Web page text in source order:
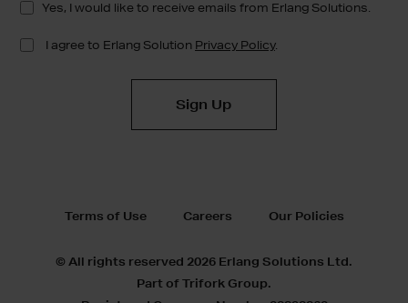
Terms of Use Careers Our Policies
© All rights reserved 2026 Erlang Solutions Ltd.
Part of Trifork Group.